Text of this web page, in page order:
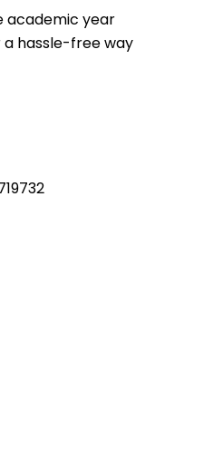
academic year
a hassle-free way